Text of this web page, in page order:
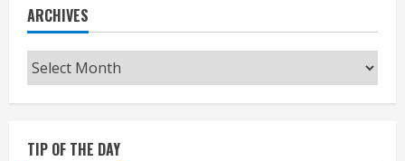
ARCHIVES
Archives
TIP OF THE DAY